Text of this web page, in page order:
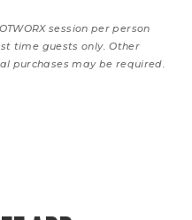
session per person
time guests only. Other
purchases may be required.